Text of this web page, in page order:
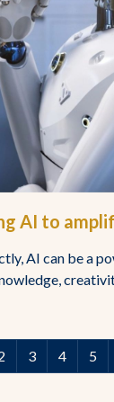
AI to
AI can be a
3 4 5